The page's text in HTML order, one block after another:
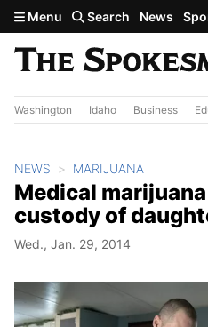
Skip to main content
Menu Search News
Washington Idaho Business
NEWS MARIJUANA
Medical
custody of
Wed., Jan. 29, 2014